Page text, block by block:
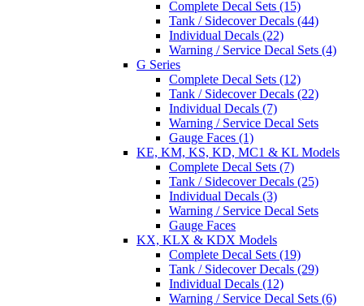
Complete Decal Sets (15)
Tank / Sidecover Decals (44)
Individual Decals (22)
Warning / Service Decal Sets (4)
G Series
Complete Decal Sets (12)
Tank / Sidecover Decals (22)
Individual Decals (7)
Warning / Service Decal Sets
Gauge Faces (1)
KE, KM, KS, KD, MC1 & KL Models
Complete Decal Sets (7)
Tank / Sidecover Decals (25)
Individual Decals (3)
Warning / Service Decal Sets
Gauge Faces
KX, KLX & KDX Models
Complete Decal Sets (19)
Tank / Sidecover Decals (29)
Individual Decals (12)
Warning / Service Decal Sets (6)